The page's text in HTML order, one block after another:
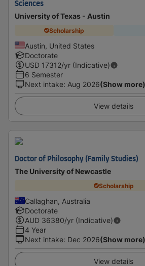
Sciences
University of Texas - Austin
Scholarship
Austin, United States
Doctorate
USD 17312/yr (Indicative)
6 Semester
Next intake: Aug 2026(Show more)
View details
Doctor of Philosophy (Family Studies)
The University of Newcastle
Scholarship
Callaghan, Australia
Doctorate
AUD 36380/yr (Indicative)
4 Year
Next intake: Dec 2026(Show more)
View details